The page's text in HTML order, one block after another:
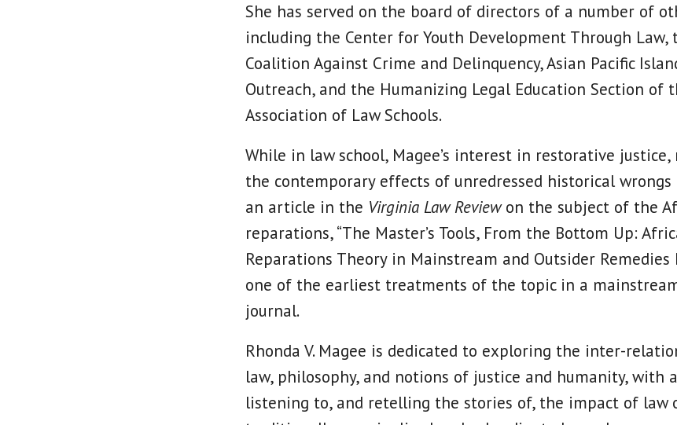
She has served on the board of directors of a number of
including the Center for Youth Development Through
Coalition Against Crime and Delinquency, Asian Pacific
Outreach, and the Humanizing Legal Education Section of
Association of Law Schools.
While in law school, Magee’s interest in restorative
the contemporary effects of unredressed historical
an article in the Virginia Law Reviewon the subject of the
reparations, “The Master’s Tools, From the Bottom Up:
Reparations Theory in Mainstream and Outsider Remedies
one of the earliest treatments of the topic in a
journal.
Rhonda V. Magee is dedicated to exploring the inter-
law, philosophy, and notions of justice and humanity, with
listening to, and retelling the stories of, the impact of law